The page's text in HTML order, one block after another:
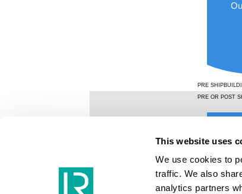
This website uses
We use cookies to
traffic. We also
analytics partners